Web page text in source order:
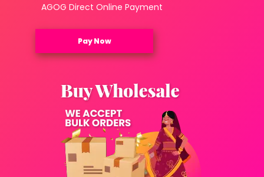
AGOG Direct Online Payment
Pay Now